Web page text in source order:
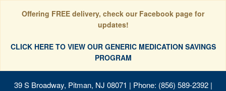
Offering FREE delivery, check our Facebook page for
updates!
CLICK HERE TO VIEW OUR GENERIC MEDICATION SAVINGS
PROGRAM
39 S Broadway, Pitman, NJ 08071 | Phone: (856) 589-2392 |